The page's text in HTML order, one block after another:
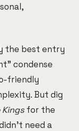
the best entry
condense
friendly
But dig
for the
need a